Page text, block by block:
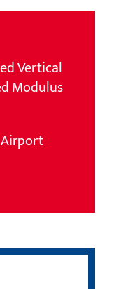
Vertical
Modulus